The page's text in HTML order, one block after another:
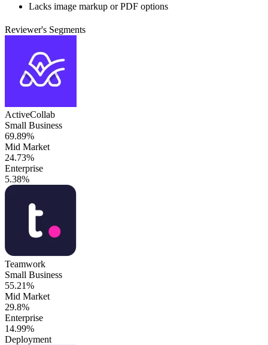
Lacks image markup or PDF options
Reviewer's Segments
ActiveCollab
Small Business
69.89%
Mid Market
24.73%
Enterprise
5.38%
Teamwork
Small Business
55.21%
Mid Market
29.8%
Enterprise
14.99%
Deployment